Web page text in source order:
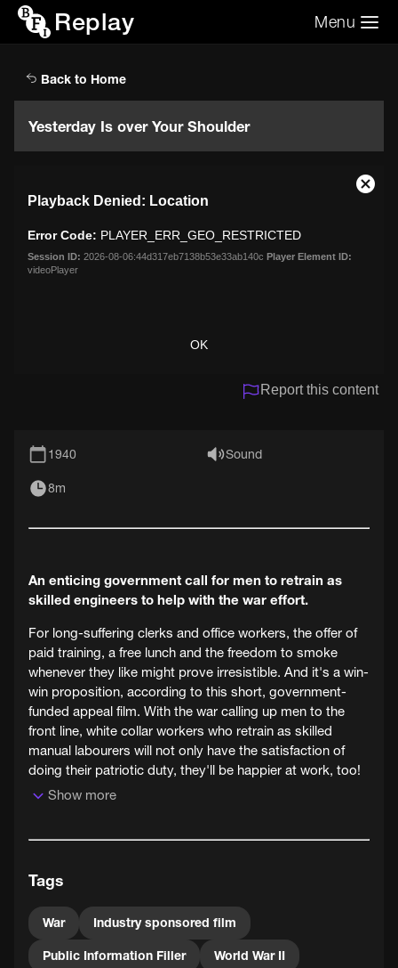
Replay Menu
Back to Home
Yesterday Is over Your Shoulder
modal
window.
Playback Denied: Location
Error Code: PLAYER_ERR_GEO_RESTRICTED
Session ID: 2026-08-06:44d317eb7138b53e33ab140c Player Element ID:
videoPlayer
OK
Close
Report this content
1940 Sound
8m
An enticing government call for men to retrain as
skilled engineers to help with the war effort.
For long-suffering clerks and office workers, the offer of
paid training, a free lunch and the freedom to smoke
whenever they like might prove irresistible. And it's a win-
win proposition, according to this short, government-
funded appeal film. With the war calling up men to the
front line, white collar workers who retrain as skilled
manual labourers will not only have the satisfaction of
doing their patriotic duty, they'll be happier at work, too!
Show more
Tags
War Industry sponsored film
Public Information Filler World War II